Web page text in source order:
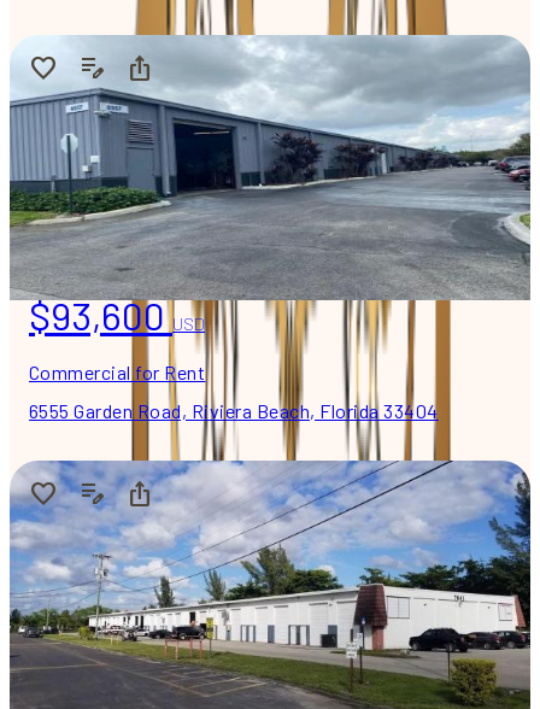
$93,600USD
Commercial for Rent
6555 Garden Road, Riviera Beach, Florida 33404